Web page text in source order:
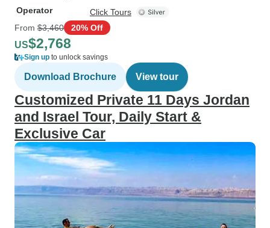
Operator
Click Tours
From $3,460 20% Off
US$2,768
Sign up to unlock savings
Download Brochure View tour
Customized Private 11 Days Jordan
and Israel Tour, Daily Start &
Exclusive Car